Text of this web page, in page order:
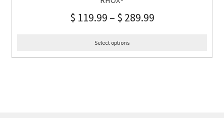
$ 119.99 – $ 289.99
Select options